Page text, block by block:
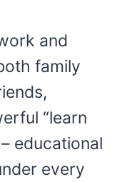
and
family
“learn
educational
every